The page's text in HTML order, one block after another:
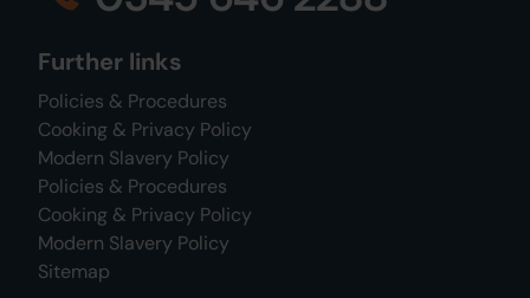
Further links
Policies & Procedures
Cooking & Privacy Policy
Modern Slavery Policy
Policies & Procedures
Cooking & Privacy Policy
Modern Slavery Policy
Sitemap